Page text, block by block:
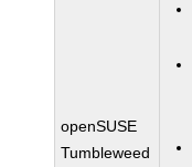
openSUSE
Tumbleweed